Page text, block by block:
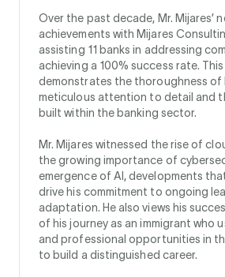
Over the past decade, Mr. Mijares’
achievements with Mijares
assisting 11 banks in addressing
achieving a 100% success rate.
demonstrates the thoroughness of
meticulous attention to detail and
built within the banking sector.
Mr. Mijares witnessed the rise of
the growing importance of
emergence of AI, developments
drive his commitment to ongoing
adaptation. He also views his
of his journey as an immigrant who
and professional opportunities in
to build a distinguished career.